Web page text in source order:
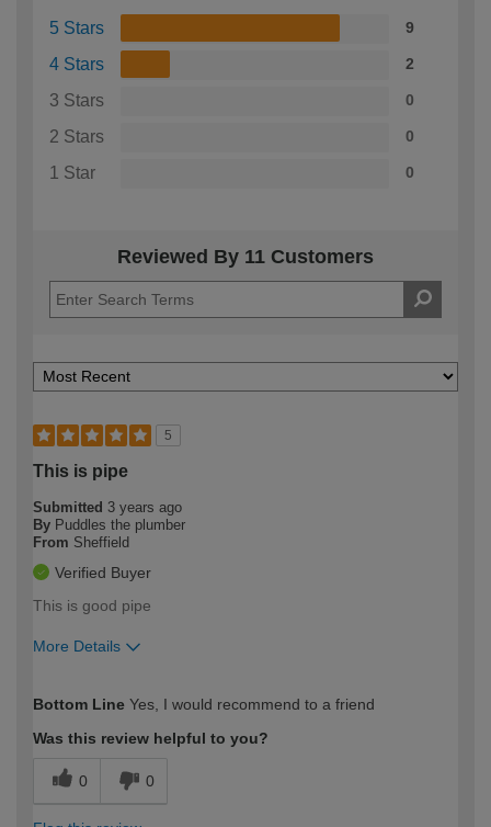
5 Stars 9
4 Stars 2
3 Stars 0
2 Stars 0
1 Star 0
Reviewed By 11 Customers
5
This is pipe
Submitted 3 years ago
By Puddles the plumber
From Sheffield
Verified Buyer
This is good pipe
More Details
expertise?
Bottom Line Yes, I would recommend to a friend
Was this review helpful to you?
0 0